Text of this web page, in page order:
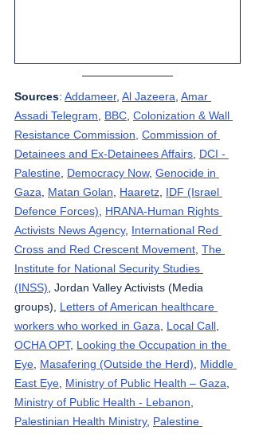
Sources: Addameer, Al Jazeera Amar
Assadi Telegram
BBC Colonization & Wall
Resistance Commission, Commission of
Detainees and Ex-Detainees Affairs DCI -
Palestine Democracy Now, Genocide in
Gaza
Matan Golan Haaretz IDF (Israel
Defence Forces)
HRANA-Human Rights
Activists News Agency, International Red
Cross and Red Crescent Movement The
Institute for National Security Studies
(INSS) , Jordan Valley Activists (Media
groups), Letters of American healthcare
workers who worked in Gaza
Local Call
OCHA OPT, Looking the Occupation in the
Eye Masafering (Outside the Herd)
Middle
East Eye Ministry of Public Health – Gaza
Ministry of Public Health - Lebanon
Palestinian Health Ministry, Palestine